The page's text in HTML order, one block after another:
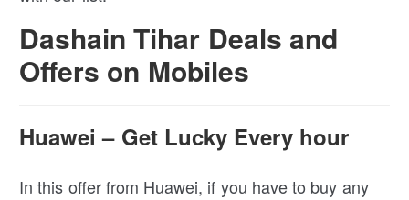
Dashain Tihar Deals and
Offers on Mobiles
Huawei – Get Lucky Every hour
In this offer from Huawei, if you have to buy any